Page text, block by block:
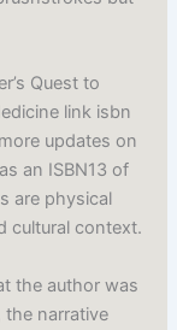
Quest to
link isbn
updates on
an ISBN13 of
are physical
cultural context.
the author was
the narrative